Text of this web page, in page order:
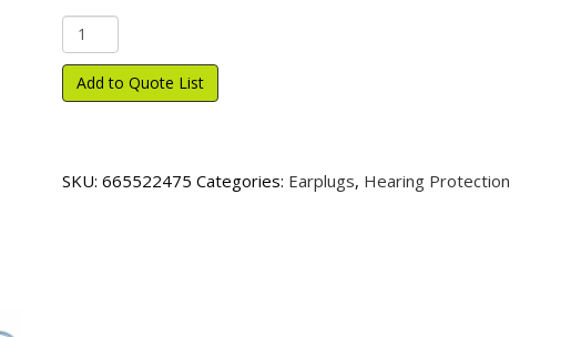
3M
E-
A-
R
quantity
Add to Quote List
SKU:665522475 Categories: Earplugs, Hearing Protection